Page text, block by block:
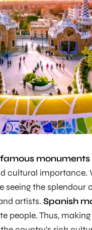
cultural importance.
seeing the
artists. Spanish
people. Thus,